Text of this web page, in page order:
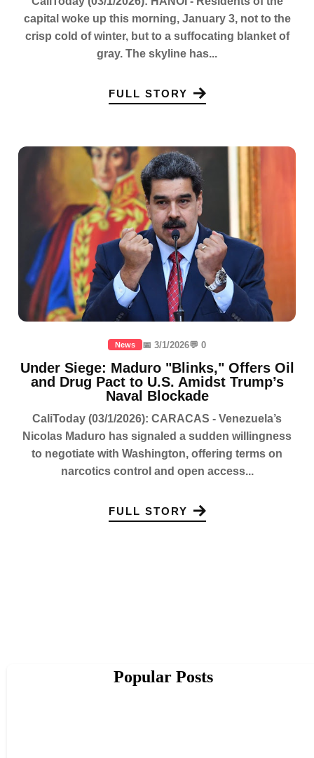
capital woke up this morning, January 3, not to the
crisp cold of winter, but to a suffocating blanket of
gray. The skyline has...
FULL STORY
News 📅 3/1/2026💬 0
Under Siege: Maduro "Blinks," Offers Oil
and Drug Pact to U.S. Amidst Trump’s
Naval Blockade
CaliToday (03/1/2026): CARACAS - Venezuela’s
Nicolas Maduro has signaled a sudden willingness
to negotiate with Washington, offering terms on
narcotics control and open access...
FULL STORY
Popular Posts